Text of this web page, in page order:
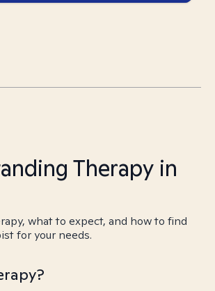
Therapy in
what to expect, and how to find
for your needs.